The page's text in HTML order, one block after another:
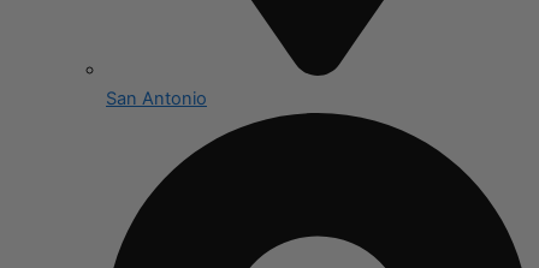
San Antonio